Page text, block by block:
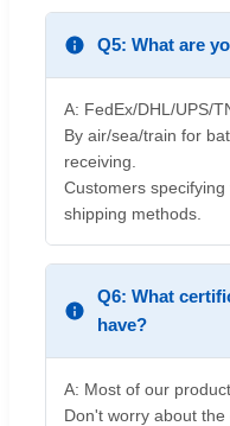
Q5: What are
A: FedEx/DHL/UPS/
By air/sea/train for
receiving.
Customers
shipping methods.
Q6: What
have?
A: Most of our
Don't worry about the